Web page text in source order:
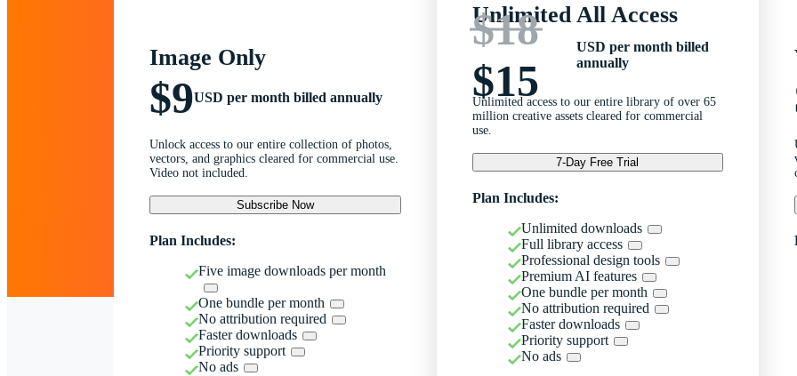
Image Only
$9USD per month billed annually
Unlock access to our entire collection of photos,
vectors, and graphics cleared for commercial use.
Video not included.
Subscribe Now
Plan Includes:
Five image downloads per month
One bundle per month
No attribution required
Faster downloads
Priority support
No ads
Unlimited All Access
$18
$15
USD per month billed
annually
Unlimited access to our entire library of over 65
million creative assets cleared for commercial
use.
7-Day Free Trial
Plan Includes:
Unlimited downloads
Full library access
Professional design tools
Premium AI features
One bundle per month
No attribution required
Faster downloads
Priority support
No ads